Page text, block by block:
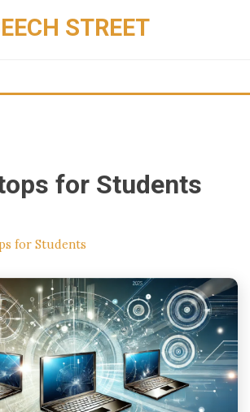
STREET
for Students
for Students